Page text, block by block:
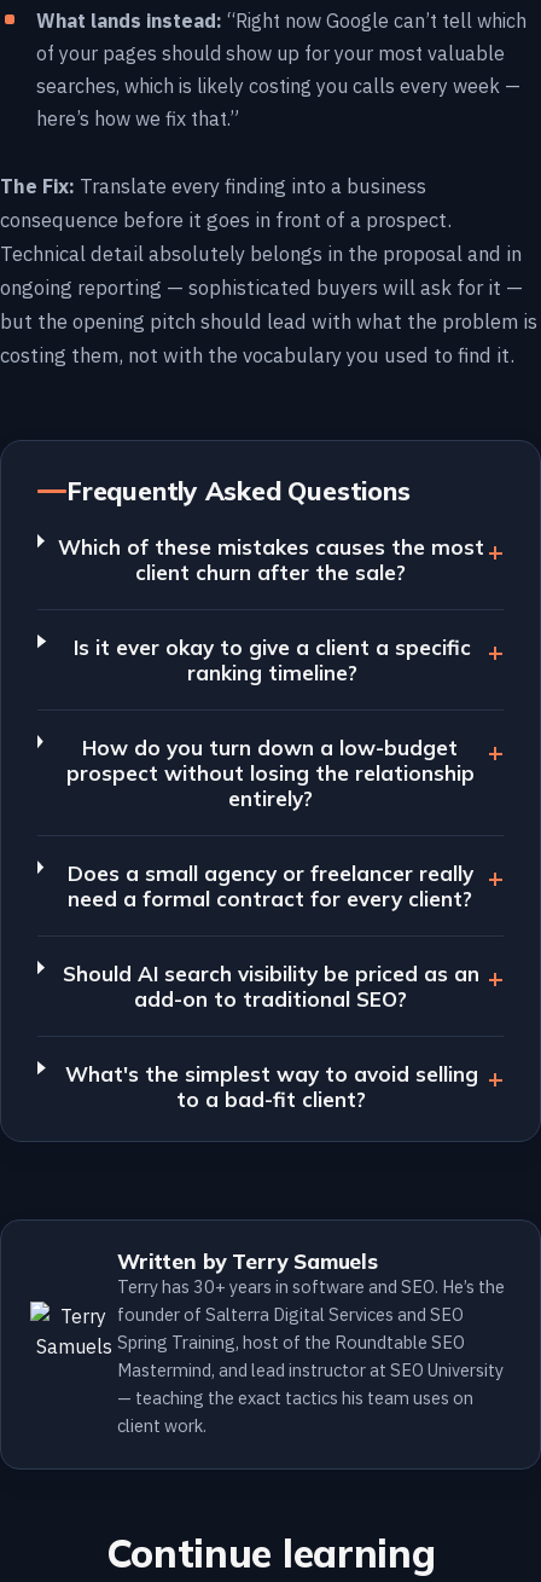
What lands instead: “Right now Google can’t tell which
of your pages should show up for your most valuable
searches, which is likely costing you calls every week —
here’s how we fix that.”
The Fix: Translate every finding into a business
consequence before it goes in front of a prospect.
Technical detail absolutely belongs in the proposal and in
ongoing reporting — sophisticated buyers will ask for it —
but the opening pitch should lead with what the problem is
costing them, not with the vocabulary you used to find it.
Frequently Asked Questions
Which of these mistakes causes the most
client churn after the sale?
Is it ever okay to give a client a specific
ranking timeline?
How do you turn down a low-budget
prospect without losing the relationship
entirely?
Does a small agency or freelancer really
need a formal contract for every client?
Should AI search visibility be priced as an
add-on to traditional SEO?
What's the simplest way to avoid selling
to a bad-fit client?
Written by Terry Samuels
Terry has 30+ years in software and SEO. He’s the
founder of Salterra Digital Services and SEO
Spring Training, host of the Roundtable SEO
Mastermind, and lead instructor at SEO University
— teaching the exact tactics his team uses on
client work.
Continue learning